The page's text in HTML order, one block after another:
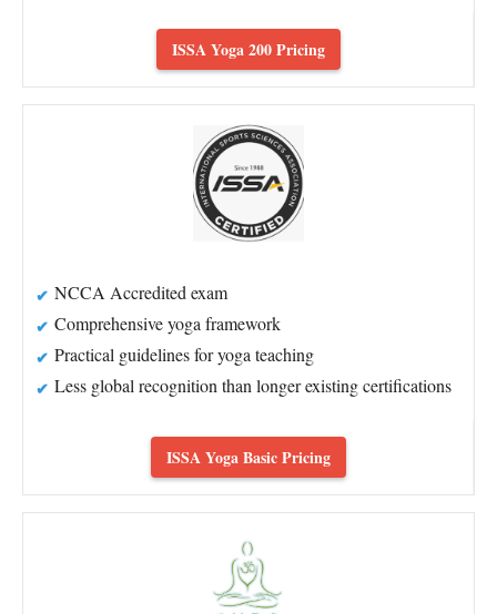
ISSA Yoga 200 Pricing
NCCA Accredited exam
Comprehensive yoga framework
Practical guidelines for yoga teaching
Less global recognition than longer existing certifications
ISSA Yoga Basic Pricing